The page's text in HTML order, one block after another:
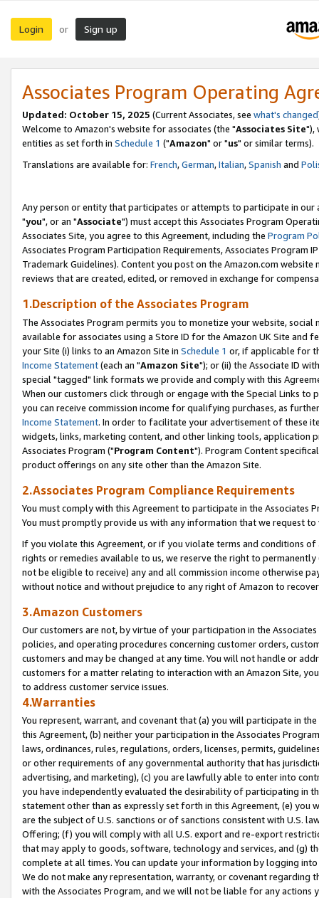
Login or Sign up
Associates Program Operating
Updated: October 15, 2025 (Current Associates, see what's changed
Welcome to Amazon's website for associates (the "Associates Site"),
entities as set forth in Schedule 1 ("Amazon" or "us" or similar terms).
Translations are available for: French,German,Italian,Spanish and
Any person or entity that participates or attempts to participate in our
"you", or an "Associate") must accept this Associates Program
Associates Site, you agree to this Agreement, including the Program
Associates Program Participation Requirements, Associates Program
Trademark Guidelines). Content you post on the Amazon.com
reviews that are created, edited, or removed in exchange for
1.Description of the Associates Program
The Associates Program permits you to monetize your website,
available for associates using a Store ID for the Amazon UK Site and
your Site (i) links to an Amazon Site in Schedule 1 or, if applicable for
Income Statement(each an "Amazon Site"); or (ii) the Associate ID
special "tagged" link formats we provide and comply with this
When our customers click through or engage with the Special Links
you can receive commission income for qualifying purchases, as
Income Statement. In order to facilitate your advertisement of these
widgets, links, marketing content, and other linking tools, application
Associates Program ("Program Content"). Program Content
product offerings on any site other than the Amazon Site.
2.Associates Program Compliance Requirements
You must comply with this Agreement to participate in the Associates
You must promptly provide us with any information that we request
If you violate this Agreement, or if you violate terms and conditions
rights or remedies available to us, we reserve the right to
not be eligible to receive) any and all commission income otherwise
without notice and without prejudice to any right of Amazon to
3.Amazon Customers
Our customers are not, by virtue of your participation in the
policies, and operating procedures concerning customer orders,
customers and may be changed at any time. You will not handle or
customers for a matter relating to interaction with an Amazon Site,
to address customer service issues.
4.Warranties
You represent, warrant, and covenant that (a) you will participate in
this Agreement, (b) neither your participation in the Associates
laws, ordinances, rules, regulations, orders, licenses, permits,
or other requirements of any governmental authority that has
advertising, and marketing), (c) you are lawfully able to enter into
you have independently evaluated the desirability of participating in
statement other than as expressly set forth in this Agreement, (e)
are the subject of U.S. sanctions or of sanctions consistent with U.S.
Offering; (f) you will comply with all U.S. export and re-export
that may apply to goods, software, technology and services, and (g)
complete at all times. You can update your information by logging
We do not make any representation, warranty, or covenant regarding
with the Associates Program, and we will not be liable for any actions